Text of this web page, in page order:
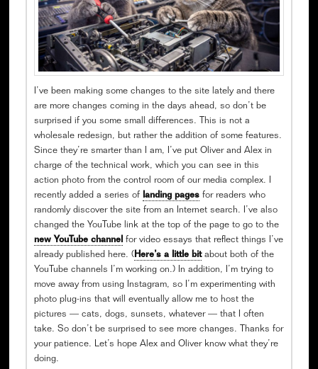
I’ve been making some changes to the site lately and there
are more changes coming in the days ahead, so don’t be
surprised if you some small differences. This is not a
wholesale redesign, but rather the addition of some features.
Since they’re smarter than I am, I’ve put Oliver and Alex in
charge of the technical work, which you can see in this
action photo from the control room of our media complex. I
recently added a series of landing pagesfor readers who
randomly discover the site from an Internet search. I’ve also
changed the YouTube link at the top of the page to go to the
new YouTube channelfor video essays that reflect things I’ve
already published here. (Here’s a little bitabout both of the
YouTube channels I’m working on.) In addition, I’m trying to
move away from using Instagram, so I’m experimenting with
photo plug-ins that will eventually allow me to host the
pictures — cats, dogs, sunsets, whatever — that I often
take. So don’t be surprised to see more changes. Thanks for
your patience. Let’s hope Alex and Oliver know what they’re
doing.